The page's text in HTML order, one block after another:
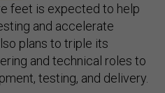
feet is expected to help
and accelerate
plans to triple its
and technical roles to
testing, and delivery.